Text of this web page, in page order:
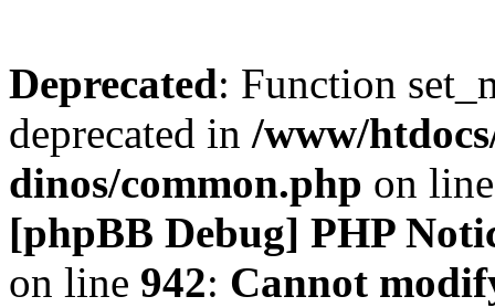
Deprecated: Function
deprecated in /www/
dinos/common.php on
[phpBB Debug] PHP
on line 942: Cannot